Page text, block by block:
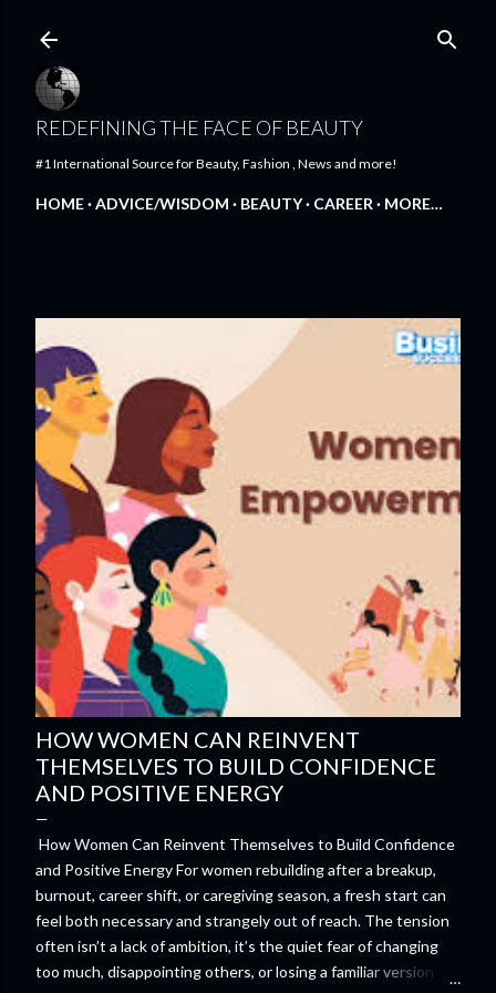
REDEFINING THE FACE OF BEAUTY
#1 International Source for Beauty, Fashion , News and more!
HOME ADVICE/WISDOM BEAUTY CAREER MORE…
HOW WOMEN CAN REINVENT
THEMSELVES TO BUILD CONFIDENCE
AND POSITIVE ENERGY
How Women Can Reinvent Themselves to Build Confidence
and Positive Energy For women rebuilding after a breakup,
burnout, career shift, or caregiving season, a fresh start can
feel both necessary and strangely out of reach. The tension
often isn’t a lack of ambition, it’s the quiet fear of changing
too much, disappointing others, or losing a familiar version of